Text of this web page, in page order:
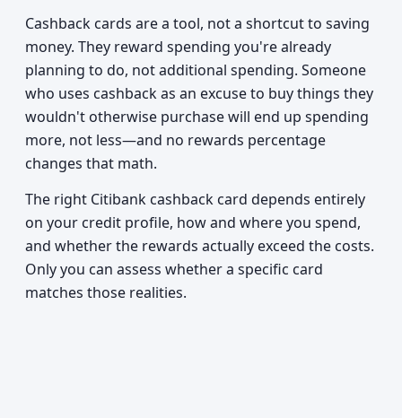
Cashback cards are a tool, not a shortcut to saving
money. They reward spending you're already
planning to do, not additional spending. Someone
who uses cashback as an excuse to buy things they
wouldn't otherwise purchase will end up spending
more, not less—and no rewards percentage
changes that math.
The right Citibank cashback card depends entirely
on your credit profile, how and where you spend,
and whether the rewards actually exceed the costs.
Only you can assess whether a specific card
matches those realities.